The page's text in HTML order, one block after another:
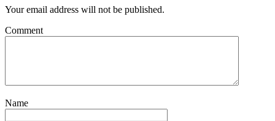
Your email address will not be published.
Comment
Name